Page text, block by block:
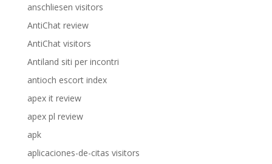
anschliesen visitors
AntiChat review
AntiChat visitors
Antiland siti per incontri
antioch escort index
apex it review
apex pl review
apk
aplicaciones-de-citas visitors